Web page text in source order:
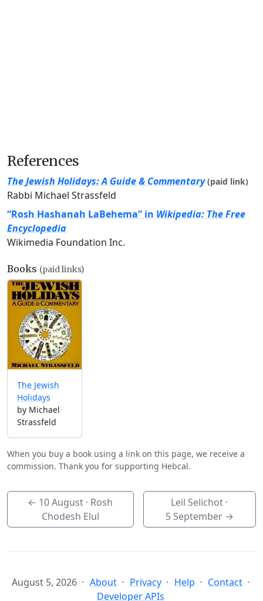
References
The Jewish Holidays: A Guide & Commentary (paid link)
Rabbi Michael Strassfeld
“Rosh Hashanah LaBehema” in Wikipedia: The Free
Encyclopedia
Wikimedia Foundation Inc.
Books (paid links)
The Jewish
Holidays
by Michael
Strassfeld
When you buy a book using a link on this page, we receive a
commission. Thank you for supporting Hebcal.
← 10 August · Rosh
Chodesh Elul
Leil Selichot ·
5 September→
August 5, 2026 About Privacy Help
Contact
Developer APIs